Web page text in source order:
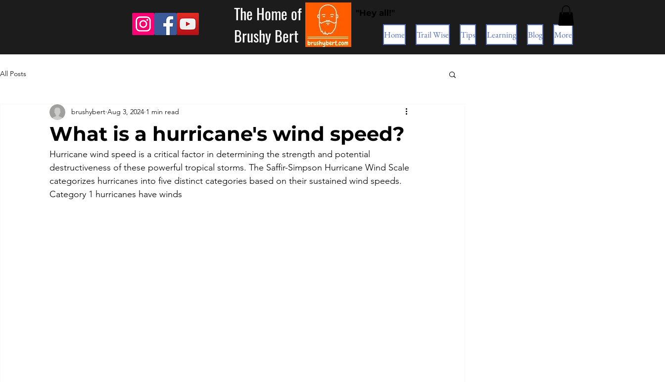
The Home of
Brushy Bert
"Hey all!"
Home Trail Wise Tips Learning Blog More
All Posts
What is a hurricane's wind speed?
brushybert Aug 3, 2024 1 min read
Hurricane wind speed is a critical factor in determining the strength and potential
destructiveness of these powerful tropical storms. The Saffir-Simpson Hurricane Wind Scale
categorizes hurricanes into five distinct categories based on their sustained wind speeds.
Category 1 hurricanes have winds